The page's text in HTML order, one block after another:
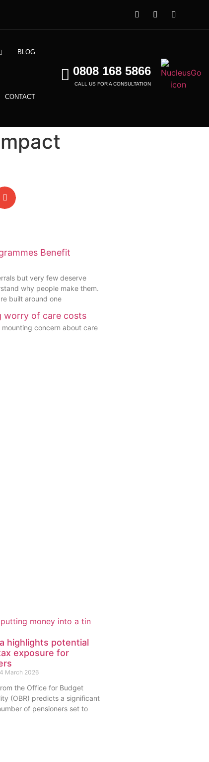
BLOG
CONTACT
0808 168 5866
CALL US FOR A CONSULTATION
Benefit
but very few deserve
why people make them.
built around one
worry of care costs
concern about care
highlights potential
exposure for
March 2026
the Office for Budget
(OBR) predicts a significant
of pensioners set to